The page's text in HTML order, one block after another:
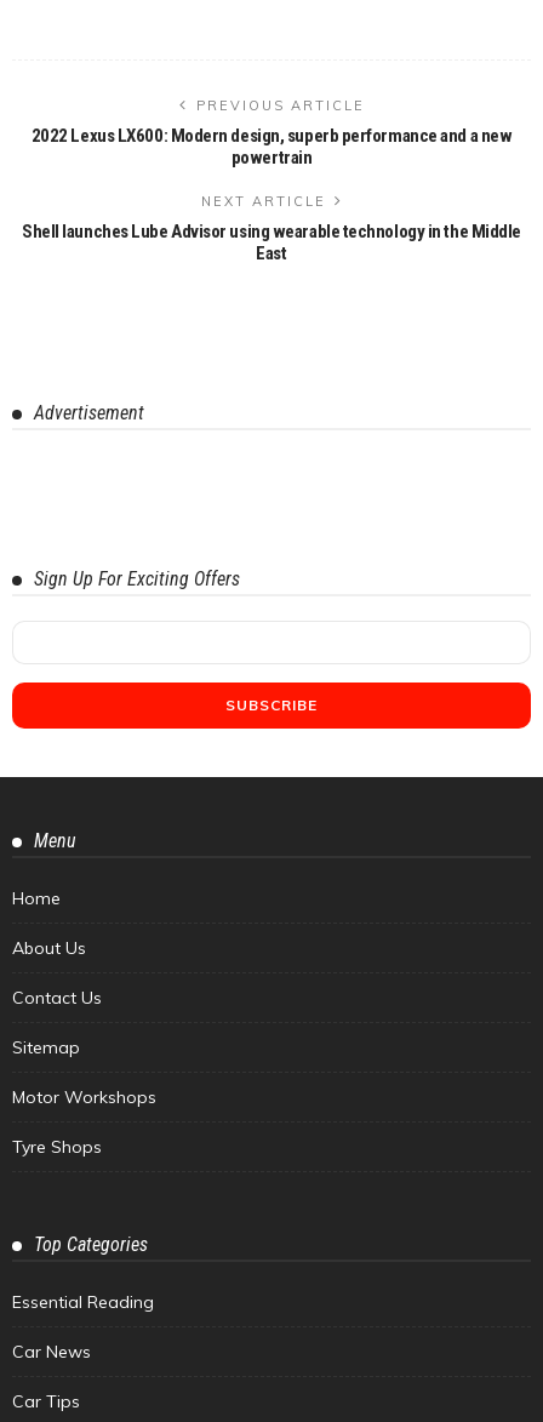
PREVIOUS ARTICLE
2022 Lexus LX600: Modern design, superb performance and a new
powertrain
NEXT ARTICLE
Shell launches Lube Advisor using wearable technology in the Middle
East
Advertisement
Sign Up For Exciting Offers
Menu
Home
About Us
Contact Us
Sitemap
Motor Workshops
Tyre Shops
Top Categories
Essential Reading
Car News
Car Tips